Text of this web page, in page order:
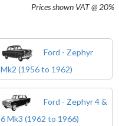
Prices shown VAT @ 20%
Ford - Zephyr
Mk2 (1956 to 1962)
Ford - Zephyr 4 &
6 Mk3 (1962 to 1966)